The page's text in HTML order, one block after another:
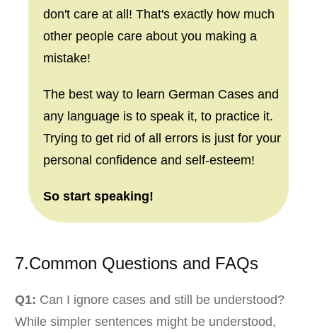
don't care at all! That's exactly how much
other people care about you making a
mistake!
The best way to learn German Cases and
any language is to speak it, to practice it.
Trying to get rid of all errors is just for your
personal confidence and self-esteem!
So start speaking!
7.Common Questions and FAQs
Q1: Can I ignore cases and still be understood?
While simpler sentences might be understood,